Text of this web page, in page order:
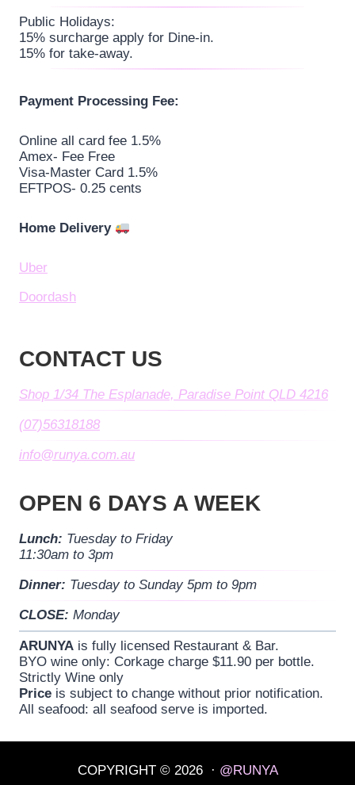
Public Holidays:
15% surcharge apply for Dine-in.
15% for take-away.
Payment Processing Fee:
Online all card fee 1.5%
Amex- Fee Free
Visa-Master Card 1.5%
EFTPOS- 0.25 cents
Home Delivery
Uber
Doordash
CONTACT US
Shop 1/34 The Esplanade, Paradise Point QLD 4216
(07)56318188
info@runya.com.au
OPEN 6 DAYS A WEEK
Lunch: Tuesday to Friday
11:30am to 3pm
Dinner: Tuesday to Sunday 5pm to 9pm
CLOSE: Monday
ARUNYA is fully licensed Restaurant & Bar.
BYO wine only: Corkage charge $11.90 per bottle.
Strictly Wine only
Price is subject to change without prior notification.
All seafood: all seafood serve is imported.
COPYRIGHT © 2026 · @RUNYA